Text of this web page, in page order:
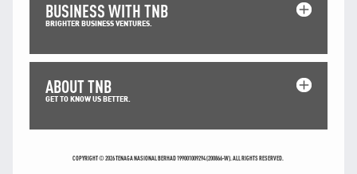
BUSINESS WITH TNB
BRIGHTER BUSINESS VENTURES.
ABOUT TNB
GET TO KNOW US BETTER.
COPYRIGHT © 2026 TENAGA NASIONAL BERHAD 199001009294 (200866-W). ALL RIGHTS RESERVED.
ETHICS & GOVERNANCE
FAQ
Follow Us: